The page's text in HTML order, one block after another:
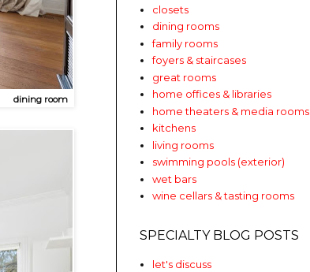
dining room
closets
dining rooms
family rooms
foyers & staircases
great rooms
home offices & libraries
home theaters & media rooms
kitchens
living rooms
swimming pools (exterior)
wet bars
wine cellars & tasting rooms
SPECIALTY BLOG POSTS
let's discuss